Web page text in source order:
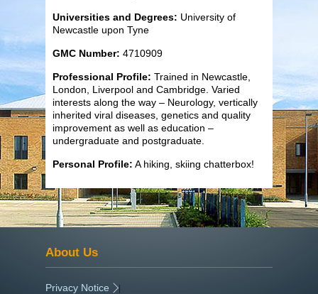
Universities and Degrees: University of
Newcastle upon Tyne
GMC Number: 4710909
Professional Profile: Trained in Newcastle,
London, Liverpool and Cambridge. Varied
interests along the way – Neurology, vertically
inherited viral diseases, genetics and quality
improvement as well as education –
undergraduate and postgraduate.
Personal Profile: A hiking, skiing chatterbox!
About Us
Privacy Notice |